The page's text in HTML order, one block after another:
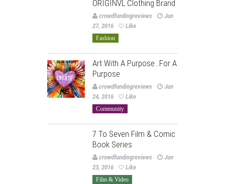
ORIGINVL Clothing Brand
crowdfundingreviews
Jun
27, 2016
Like
Fashion
Art With A Purpose…For A
Purpose
crowdfundingreviews
Jun
24, 2016
Like
Community
7 To Seven Film & Comic
Book Series
crowdfundingreviews
Jun
23, 2016
Like
Film & Video